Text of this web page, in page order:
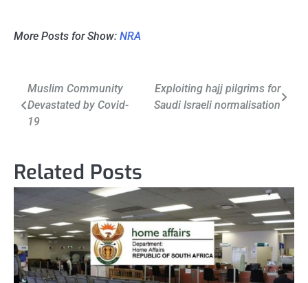
More Posts for Show: NRA
Post
navigation
Muslim Community
Devastated by Covid-
19
Exploiting hajj pilgrims for
Saudi Israeli normalisation
Related Posts